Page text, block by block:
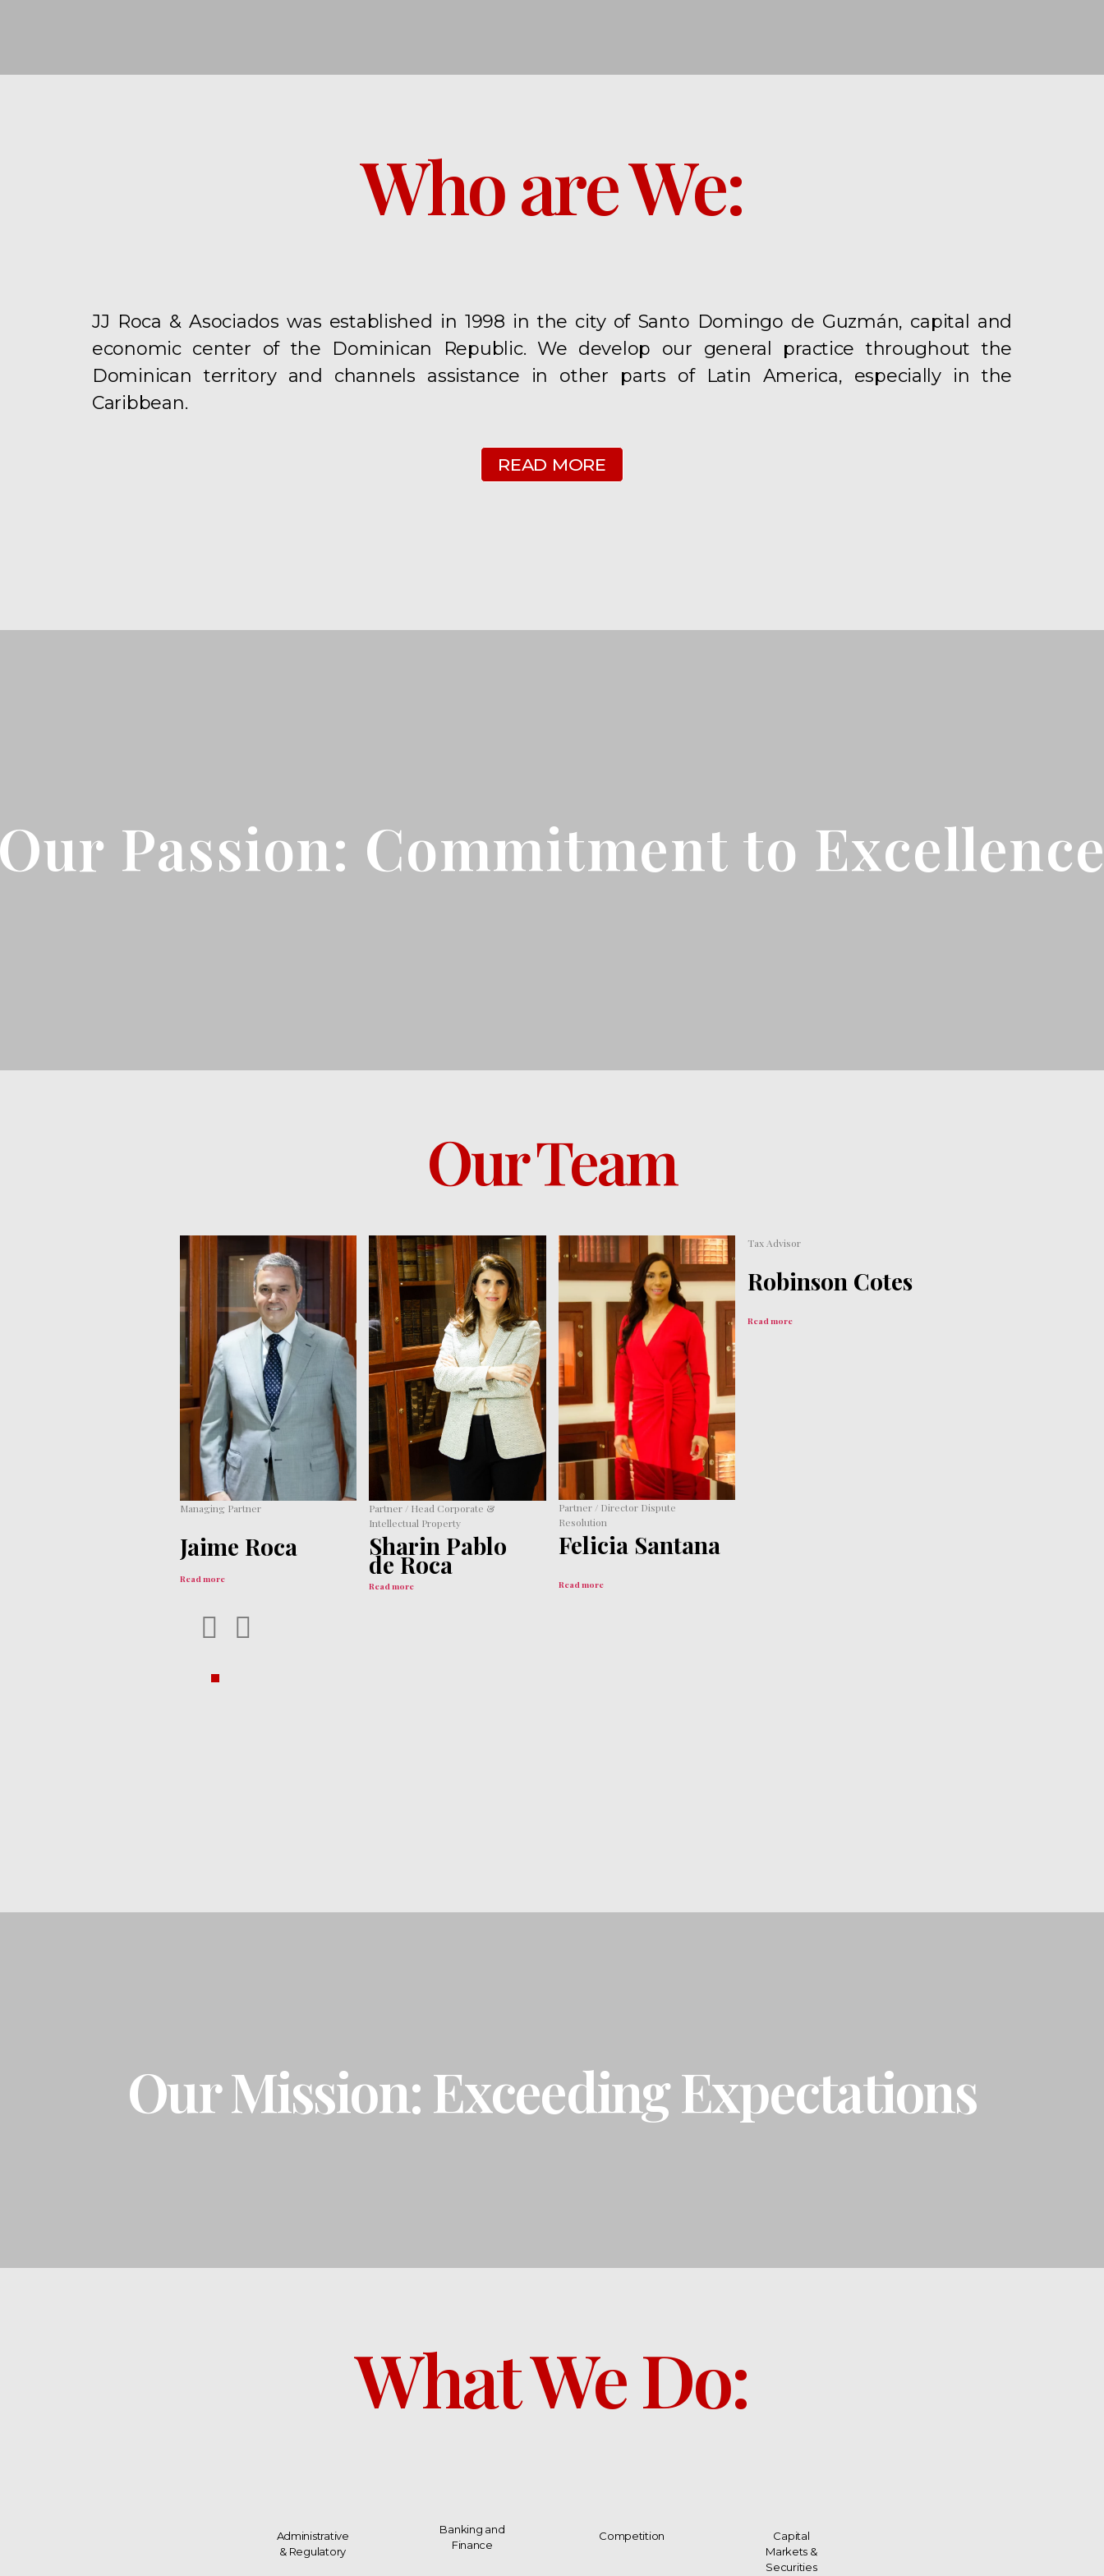
Who are We:
JJ Roca & Asociados was established in 1998 in the city of Santo Domingo de Guzmán, capital and
economic center of the Dominican Republic. We develop our general practice throughout the
Dominican territory and channels assistance in other parts of Latin America, especially in the
Caribbean.
READ MORE
Passion: Commitment to
Our Team
Managing Partner
Jaime Roca
‎ ‎
Read more
Partner / Head Corporate &
Intellectual Property
Sharin Pablo
de Roca
Read more
Partner / Director Dispute
Resolution
Felicia Santana
Read more
Tax Advisor
Robinson Cotes
Read more
Our Mission: Exceeding Expectations
What We Do:
Administrative
& Regulatory
Banking and
Finance
Competition
Capital
Markets &
Securities